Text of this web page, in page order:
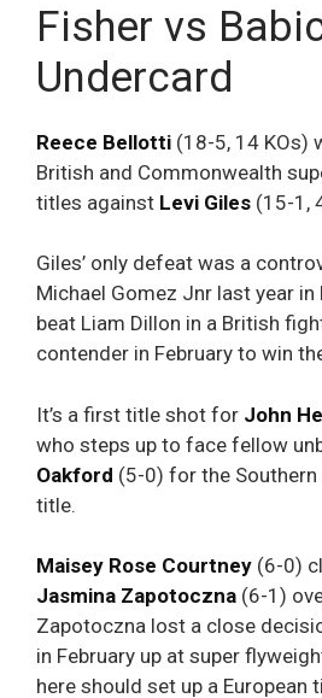
Fisher vs
Undercard
Reece Bellotti (18-5, 14 KOs)
British and Commonwealth
titles against Levi Giles (15-1,
Giles’ only defeat was a
Michael Gomez Jnr last year
beat Liam Dillon in a British
contender in February to win
It’s a first title shot for John
who steps up to face fellow
Oakford (5-0) for the
title.
Maisey Rose Courtney (6-0)
Jasmina Zapotoczna (6-1)
Zapotoczna lost a close
in February up at super
here should set up a European